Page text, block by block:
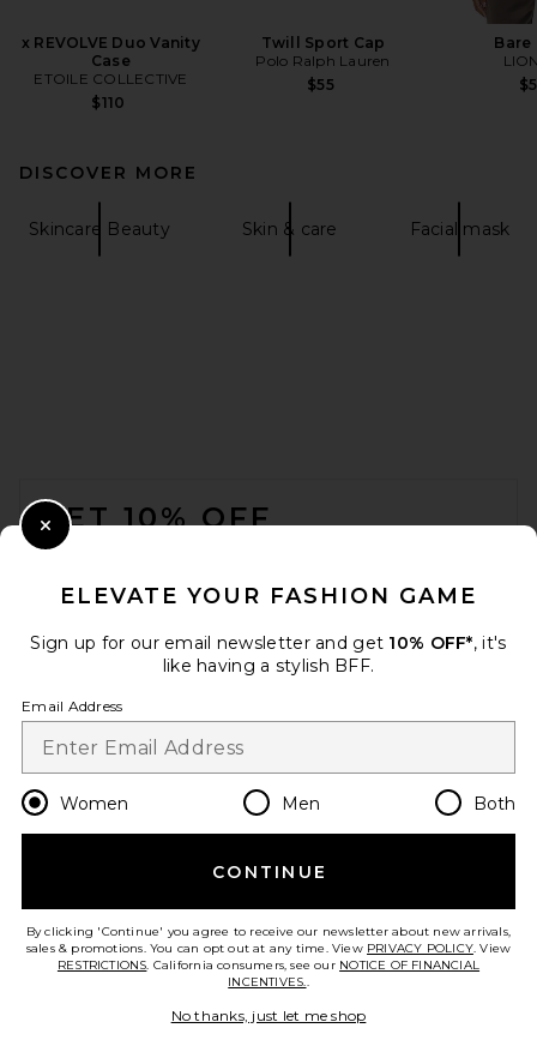
x REVOLVE Duo Vanity
Case
ETOILE COLLECTIVE
$110
Twill Sport Cap
Polo Ralph Lauren
$55
Bare
DISCOVER MORE
Skincare Beauty Skin & care Facial mask
GET 10% OFF
Change Country Regions
en USD
HELP US IMPROVE!
ELEVATE YOUR FASHION GAME
Sign up for our email newsletter and get 10% OFF*, it's
like having a stylish BFF.
Email Address
Women Men Both
CONTINUE
By clicking 'Continue' you agree to receive our newsletter about new arrivals,
sales & promotions. You can opt out at any time. View PRIVACY POLICY. View
RESTRICTIONS. California consumers, see our NOTICE OF FINANCIAL
INCENTIVES..
No thanks, just let me shop
Close Modal